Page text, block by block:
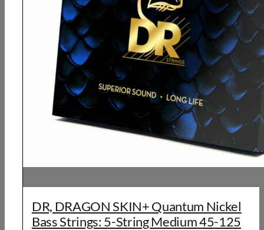
DR, DRAGON SKIN+ Quantum Nickel
Bass Strings: 5-String Medium 45-125